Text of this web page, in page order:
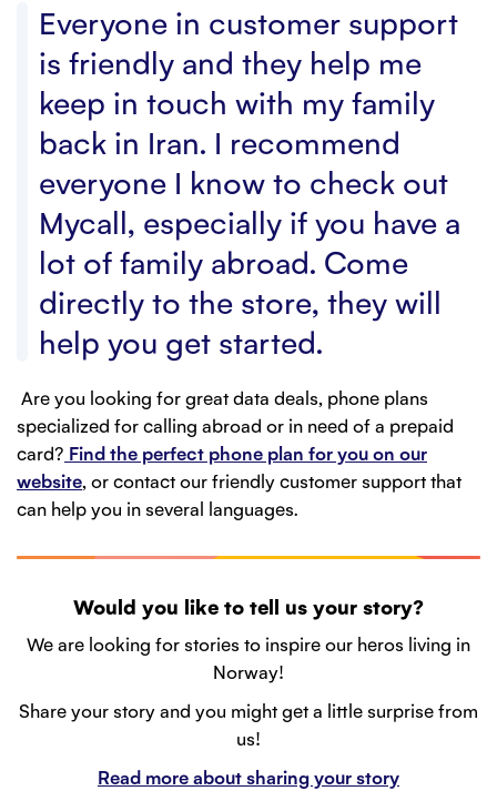
Everyone in customer support
is friendly and they help me
keep in touch with my family
back in Iran. I recommend
everyone I know to check out
Mycall, especially if you have a
lot of family abroad. Come
directly to the store, they will
help you get started.
Are you looking for great data deals, phone plans
specialized for calling abroad or in need of a prepaid
card? Find the perfect phone plan for you on our
website, or contact our friendly customer support that
can help you in several languages.
Would you like to tell us your story?
We are looking for stories to inspire our heros living in
Norway!
Share your story and you might get a little surprise from
us!
Read more about sharing your story